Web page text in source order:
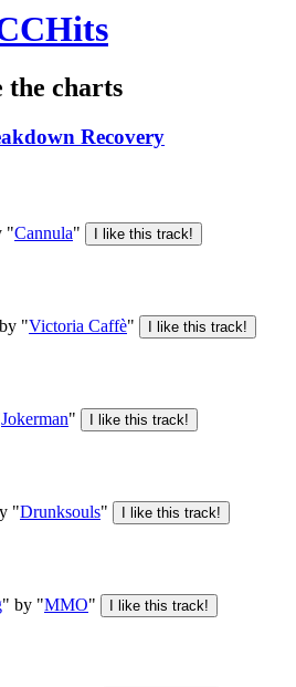
the charts
Recovery
"Cannula"
"Victoria Caffè"
Jokerman"
"Drunksouls"
" by "MMO"